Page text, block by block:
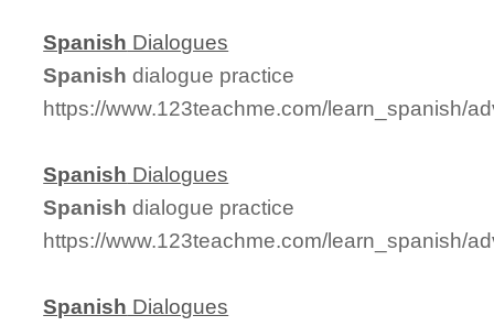
Spanish Dialogues
Spanish dialogue practice
https://www.123teachme.com/learn_spanish/
Spanish Dialogues
Spanish dialogue practice
https://www.123teachme.com/learn_spanish/
Spanish Dialogues